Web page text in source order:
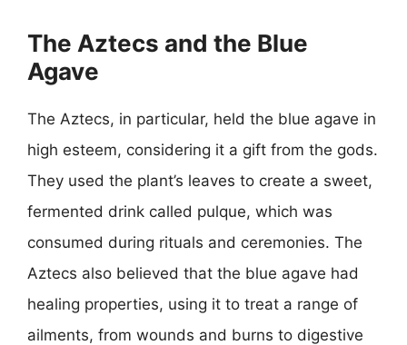
The Aztecs and the Blue
Agave
The Aztecs, in particular, held the blue agave in
high esteem, considering it a gift from the gods.
They used the plant’s leaves to create a sweet,
fermented drink called pulque, which was
consumed during rituals and ceremonies. The
Aztecs also believed that the blue agave had
healing properties, using it to treat a range of
ailments, from wounds and burns to digestive